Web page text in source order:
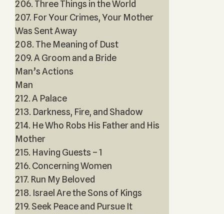
206. Three Things in the World
207. For Your Crimes, Your Mother
Was Sent Away
208. The Meaning of Dust
209. A Groom and a Bride
Man’s Actions
Man
212. A Palace
213. Darkness, Fire, and Shadow
214. He Who Robs His Father and His
Mother
215. Having Guests – 1
216. Concerning Women
217. Run My Beloved
218. Israel Are the Sons of Kings
219. Seek Peace and Pursue It